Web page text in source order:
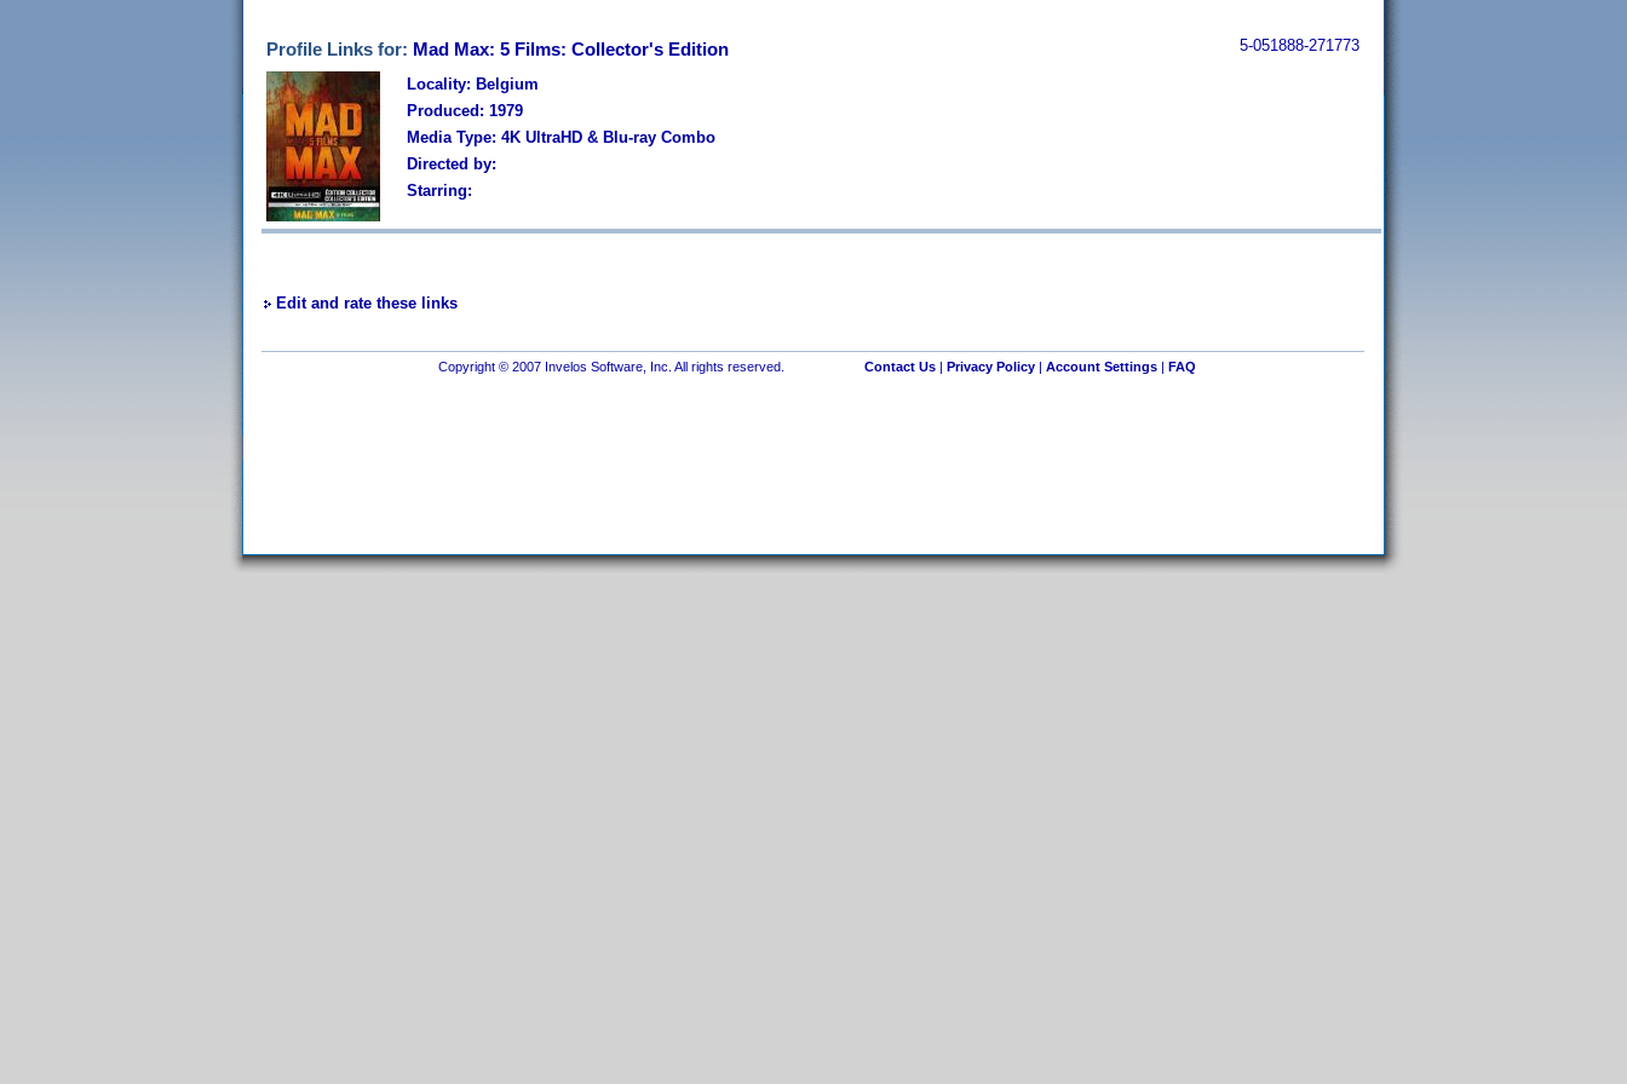
Profile Links for: Mad Max: 5 Films: Collector's Edition 5-051888-271773
Locality: Belgium
Produced: 1979
Media Type: 4K UltraHD & Blu-ray Combo
Directed by:
Starring:
Edit and rate these links
Copyright © 2007 Invelos Software, Inc. All rights reserved. Contact Us| Privacy Policy| Account Settings| FAQ